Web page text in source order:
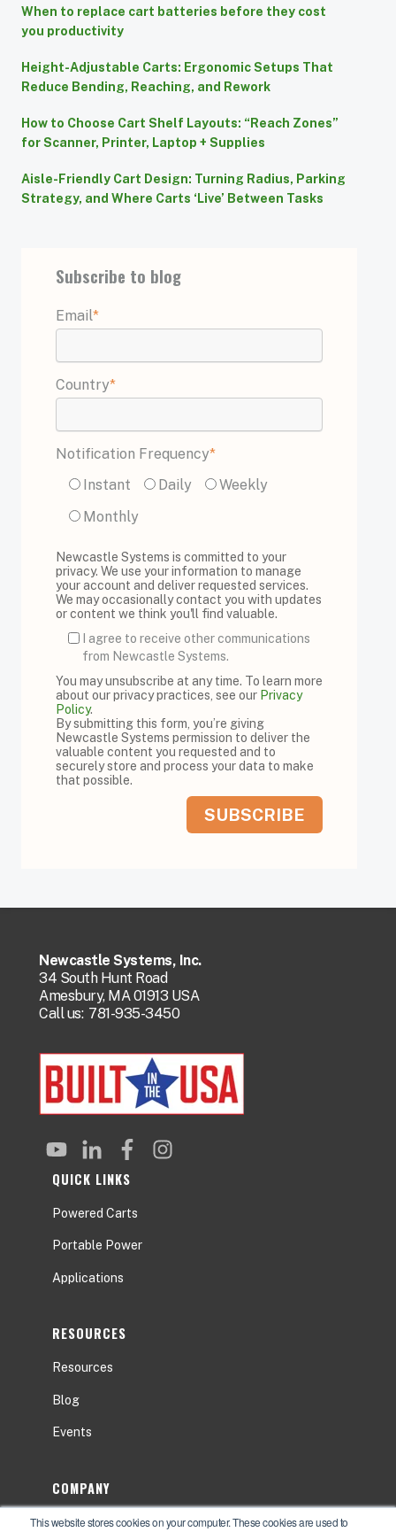
This website stores cookies on your computer. These cookies are used to
When to replace cart batteries before they cost
you productivity
Height-Adjustable Carts: Ergonomic Setups That
Reduce Bending, Reaching, and Rework
How to Choose Cart Shelf Layouts: “Reach Zones”
for Scanner, Printer, Laptop + Supplies
Aisle-Friendly Cart Design: Turning Radius, Parking
Strategy, and Where Carts ‘Live’ Between Tasks
Subscribe to blog
Email*
Country*
Notification Frequency*
Instant
Daily
Weekly
Monthly
Newcastle Systems is committed to your
privacy. We use your information to manage
your account and deliver requested services.
We may occasionally contact you with updates
or content we think you'll find valuable.
I agree to receive other communications
from Newcastle Systems.
You may unsubscribe at any time. To learn more
about our privacy practices, see our Privacy
Policy.
By submitting this form, you’re giving
Newcastle Systems permission to deliver the
valuable content you requested and to
securely store and process your data to make
that possible.
Newcastle Systems, Inc.
34 South Hunt Road
Amesbury, MA 01913 USA
Call us: 781-935-3450
QUICK LINKS
Powered Carts
Portable Power
Applications
RESOURCES
Resources
Blog
Events
COMPANY
About